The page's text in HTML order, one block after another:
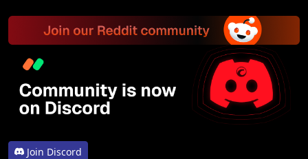
Join Discord